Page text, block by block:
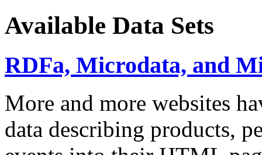
Available Data Sets
RDFa, Microdata, and
More and more websites
data describing products,